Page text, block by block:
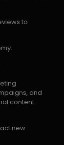
to
and
content
new